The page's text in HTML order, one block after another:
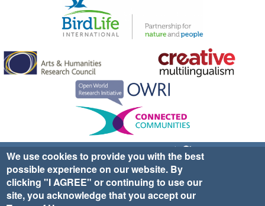
Sign up for EWA news & updates
Contact Us
website ©2025 Ethno-ornithology World Atlas |
|Privacy Policy|Cookies| Site Credits
We use cookies to provide you with the best
possible experience on our website. By
clicking "I AGREE" or continuing to use our
site, you acknowledge that you accept our